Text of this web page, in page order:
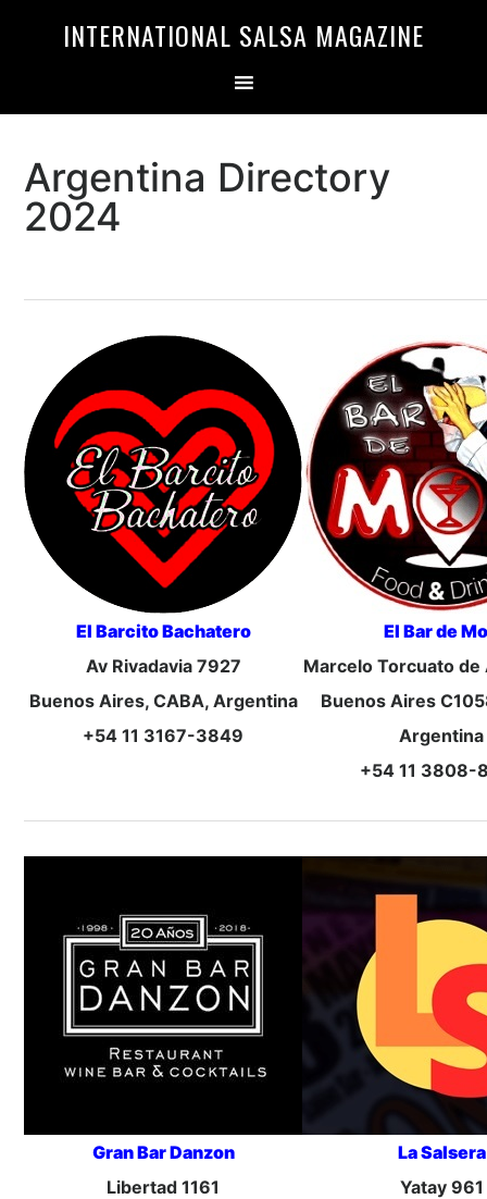
INTERNATIONAL SALSA MAGAZINE
Argentina Directory
2024
El Barcito Bachatero
Av Rivadavia 7927
Buenos Aires, CABA, Argentina
+54 11 3167-3849
El Bar de
Marcelo Torcuato
Buenos Aires
Argentina
+54 11 3808-
Gran Bar Danzon
Libertad 1161
La Salsera
Yatay 961